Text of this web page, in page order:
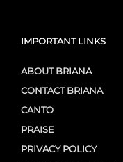
IMPORTANT LINKS
ABOUT BRIANA
CONTACT BRIANA
CANTO
PRAISE
PRIVACY POLICY